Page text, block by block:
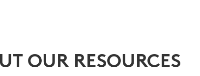
OUR RESOURCES